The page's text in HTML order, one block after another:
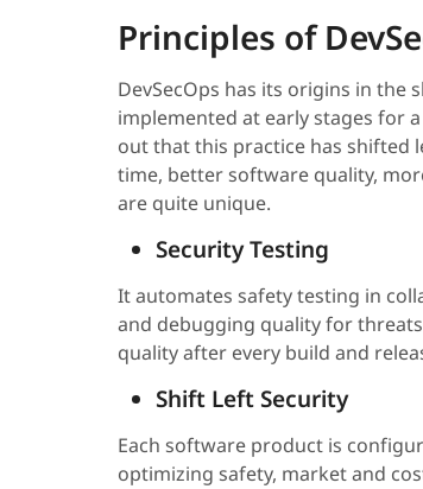
Principles of
DevSecOps has its origins in the
implemented at early stages for
out that this practice has shifted
time, better software quality,
are quite unique.
Security Testing
It automates safety testing in
and debugging quality for
quality after every build and
Shift Left Security
Each software product is
optimizing safety, market and